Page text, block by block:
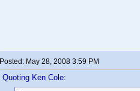
Posted: May 28, 2008 3:59 PM
Quoting Ken Cole: